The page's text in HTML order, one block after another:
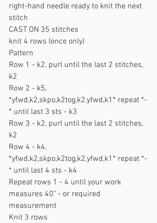
right-hand needle ready to knit the next
stitch
CAST ON 35 stitches
knit 4 rows (once only)
Pattern
Row 1 - k2, purl until the last 2 stitches,
k2
Row 2 - k5,
*yfwd,k2,skpo,k2tog,k2,yfwd,k1* repeat *-
* until last 3 sts - k3
Row 3 - k2, purl until the last 2 stitches,
k2
Row 4 - k4,
*yfwd,k2,skpo,k2tog,k2,yfwd,k1* repeat *-
* until last 4 sts - k4
Repeat rows 1 - 4 until your work
measures 40" - or required
measurement
Knit 3 rows